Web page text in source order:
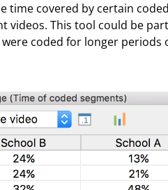
time covered by certain
videos. This tool could be
coded for longer periods